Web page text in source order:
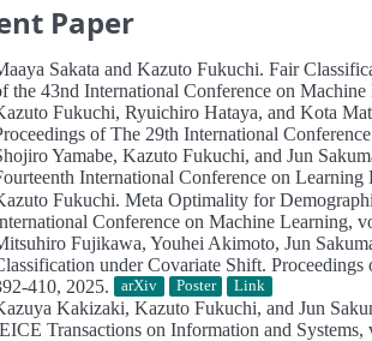
Paper
Sakata and Kazuto Fukuchi.Fair
the 43nd International Conference on
Fukuchi, Ryuichiro Hataya, and Kota
of The 29th International
Yamabe, Kazuto Fukuchi, and Jun
International Conference on Learning
Fukuchi.Meta Optimality for
Conference on Machine Learning,
Fujikawa, Youhei Akimoto, Jun
under Covariate Shift.
410, 2025.
arXiv Poster Link
Kakizaki, Kazuto Fukuchi, and Jun
Transactions on Information and